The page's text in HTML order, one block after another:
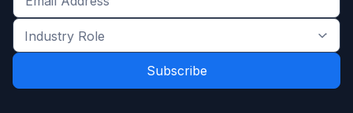
Get
the
latest
and
Industry
Role
*